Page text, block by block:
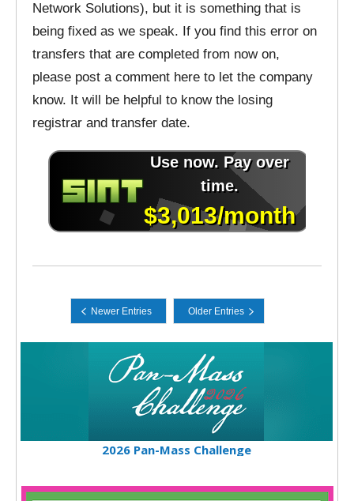
Network Solutions), but it is something that is
being fixed as we speak. If you find this error on
transfers that are completed from now on,
please post a comment here to let the company
know. It will be helpful to know the losing
registrar and transfer date.
2026 Pan-Mass Challenge